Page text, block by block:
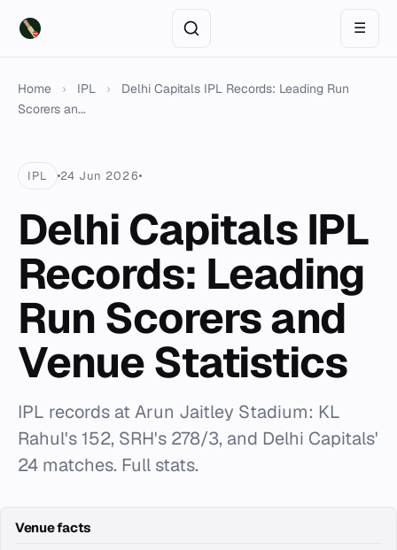
☰
Home › IPL ›
Delhi Capitals IPL Records: Leading Run
Scorers an...
IPL 24 Jun 2026
Delhi Capitals IPL
Records: Leading
Run Scorers and
Venue Statistics
IPL records at Arun Jaitley Stadium: KL
Rahul's 152, SRH's 278/3, and Delhi Capitals'
24 matches. Full stats.
Venue facts